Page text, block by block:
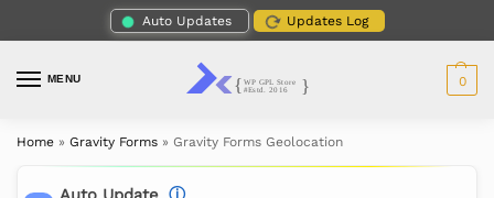
Auto Updates Updates Log
MENU 0
Home » Gravity Forms » Gravity Forms Geolocation